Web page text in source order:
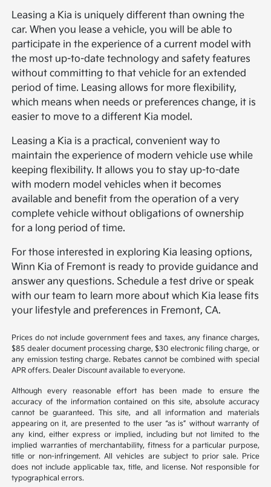
Leasing a Kia is uniquely different than owning the
car. When you lease a vehicle, you will be able to
participate in the experience of a current model with
the most up-to-date technology and safety features
without committing to that vehicle for an extended
period of time. Leasing allows for more flexibility,
which means when needs or preferences change, it is
easier to move to a different Kia model.
Leasing a Kia is a practical, convenient way to
maintain the experience of modern vehicle use while
keeping flexibility. It allows you to stay up-to-date
with modern model vehicles when it becomes
available and benefit from the operation of a very
complete vehicle without obligations of ownership
for a long period of time.
For those interested in exploring Kia leasing options,
Winn Kia of Fremont is ready to provide guidance and
answer any questions. Schedule a test drive or speak
with our team to learn more about which Kia lease fits
your lifestyle and preferences in Fremont, CA.
Prices do not include government fees and taxes, any finance charges,
$85 dealer document processing charge, $30 electronic filing charge, or
any emission testing charge. Rebates cannot be combined with special
APR offers. Dealer Discount available to everyone.
Although every reasonable effort has been made to ensure the
accuracy of the information contained on this site, absolute accuracy
cannot be guaranteed. This site, and all information and materials
appearing on it, are presented to the user “as is” without warranty of
any kind, either express or implied, including but not limited to the
implied warranties of merchantability, fitness for a particular purpose,
title or non-infringement. All vehicles are subject to prior sale. Price
does not include applicable tax, title, and license. Not responsible for
typographical errors.